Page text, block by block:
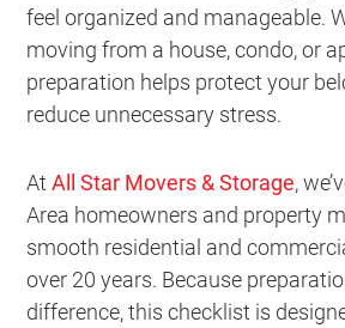
feel organized and manageable.
moving from a house, condo, or
preparation helps protect your
reduce unnecessary stress.
AtAll Star Movers & Storage,
Area homeowners and property
smooth residential and
over 20 years. Because
difference, this checklist is